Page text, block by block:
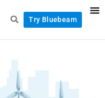
Try Bluebeam